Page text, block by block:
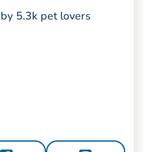
5.3k pet lovers